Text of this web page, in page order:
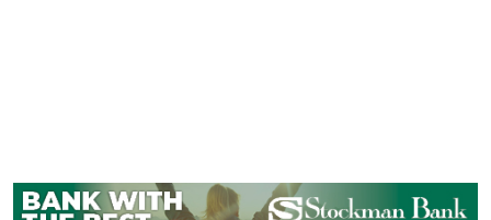
Great White Construction